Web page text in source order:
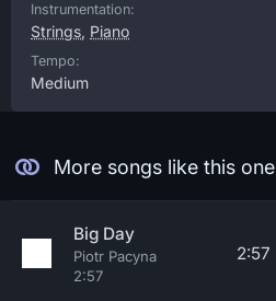
Instrumentation:
Strings, Piano
Tempo:
Medium
More songs like this one
Big Day
Piotr Pacyna
2:57
2:57